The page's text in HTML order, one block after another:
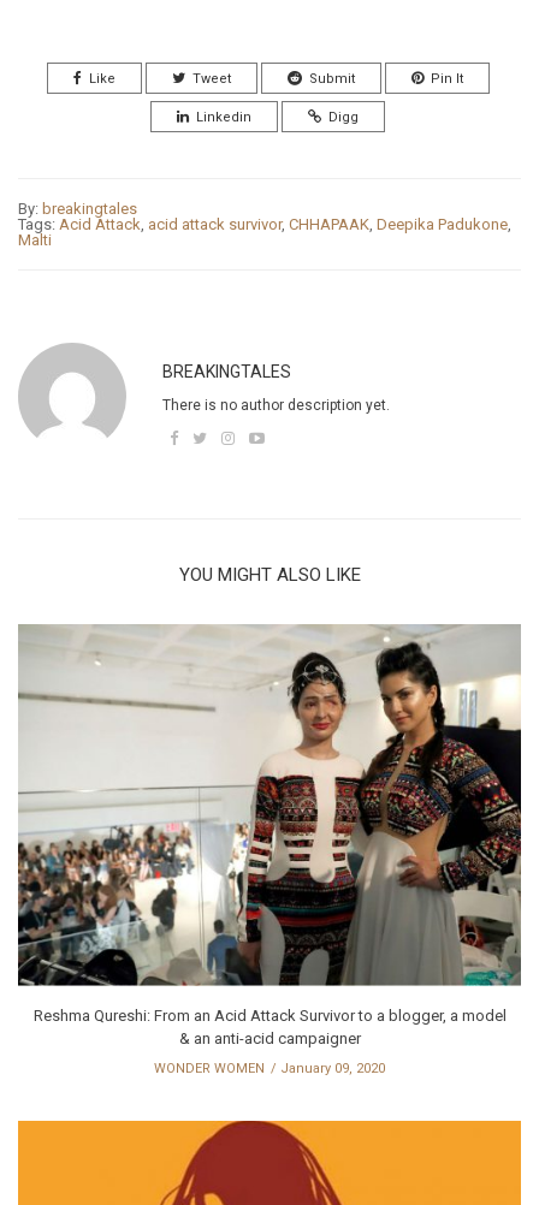
Like Tweet Submit Pin It
Linkedin Digg
By: breakingtales
Tags: Acid Attack, acid attack survivor, CHHAPAAK, Deepika Padukone,
Malti
BREAKINGTALES
There is no author description yet.
YOU MIGHT ALSO LIKE
Reshma Qureshi: From an Acid Attack Survivor to a blogger, a model
& an anti-acid campaigner
WONDER WOMEN January 09, 2020